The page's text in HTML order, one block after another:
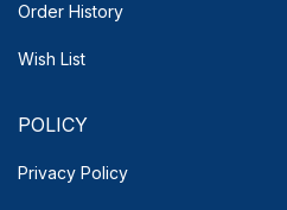
Order History
Wish List
POLICY
Privacy Policy